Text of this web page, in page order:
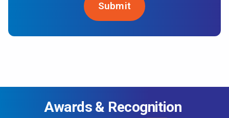
Awards & Recognition